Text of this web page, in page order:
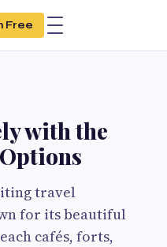
Free
with the
travel
for its beautiful
cafés, forts,